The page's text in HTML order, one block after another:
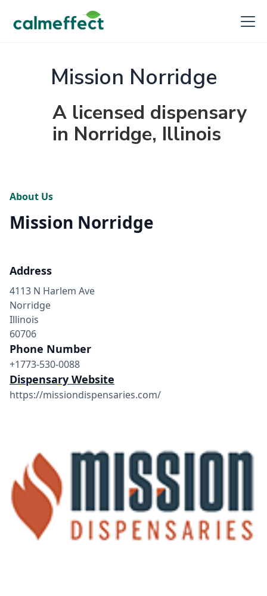
Mission Norridge
A licensed dispensary
in Norridge, Illinois
About Us
Mission Norridge
Address
4113 N Harlem Ave
Norridge
Illinois
60706
Phone Number
+1773-530-0088
Dispensary Website
https://missiondispensaries.com/